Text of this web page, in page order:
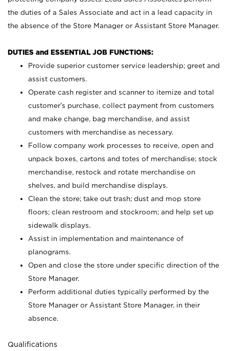
the duties of a Sales Associate and act in a lead capacity in
the absence of the Store Manager or Assistant Store Manager.
DUTIES and ESSENTIAL JOB FUNCTIONS:
Provide superior customer service leadership; greet and
assist customers.
Operate cash register and scanner to itemize and total
customer’s purchase, collect payment from customers
and make change, bag merchandise, and assist
customers with merchandise as necessary.
Follow company work processes to receive, open and
unpack boxes, cartons and totes of merchandise; stock
merchandise, restock and rotate merchandise on
shelves, and build merchandise displays.
Clean the store; take out trash; dust and mop store
floors; clean restroom and stockroom; and help set up
sidewalk displays.
Assist in implementation and maintenance of
planograms.
Open and close the store under specific direction of the
Store Manager.
Perform additional duties typically performed by the
Store Manager or Assistant Store Manager, in their
absence.
Qualifications